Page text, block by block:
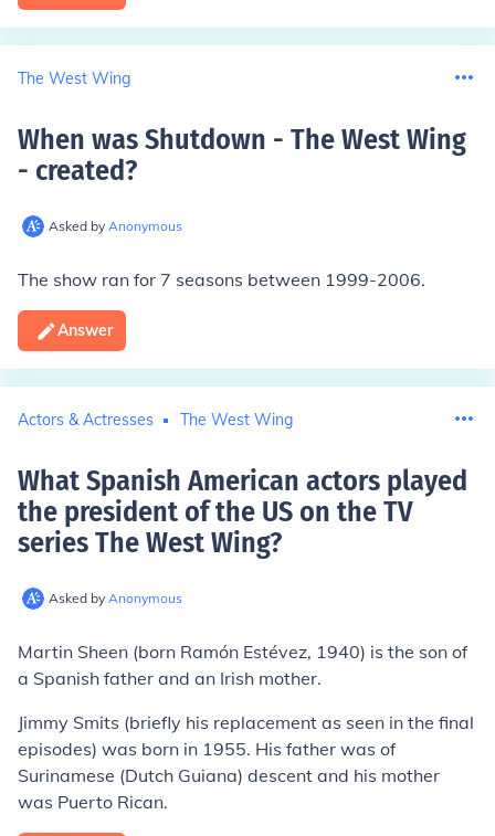
The West Wing
When was Shutdown - The West Wing
- created?
Asked by Anonymous
The show ran for 7 seasons between 1999-2006.
Answer
Actors & Actresses The West Wing
What Spanish American actors played
the president of the US on the TV
series The West Wing?
Asked by Anonymous
Martin Sheen (born Ramón Estévez, 1940) is the son of
a Spanish father and an Irish mother.
Jimmy Smits (briefly his replacement as seen in the final
episodes) was born in 1955. His father was of
Surinamese (Dutch Guiana) descent and his mother
was Puerto Rican.